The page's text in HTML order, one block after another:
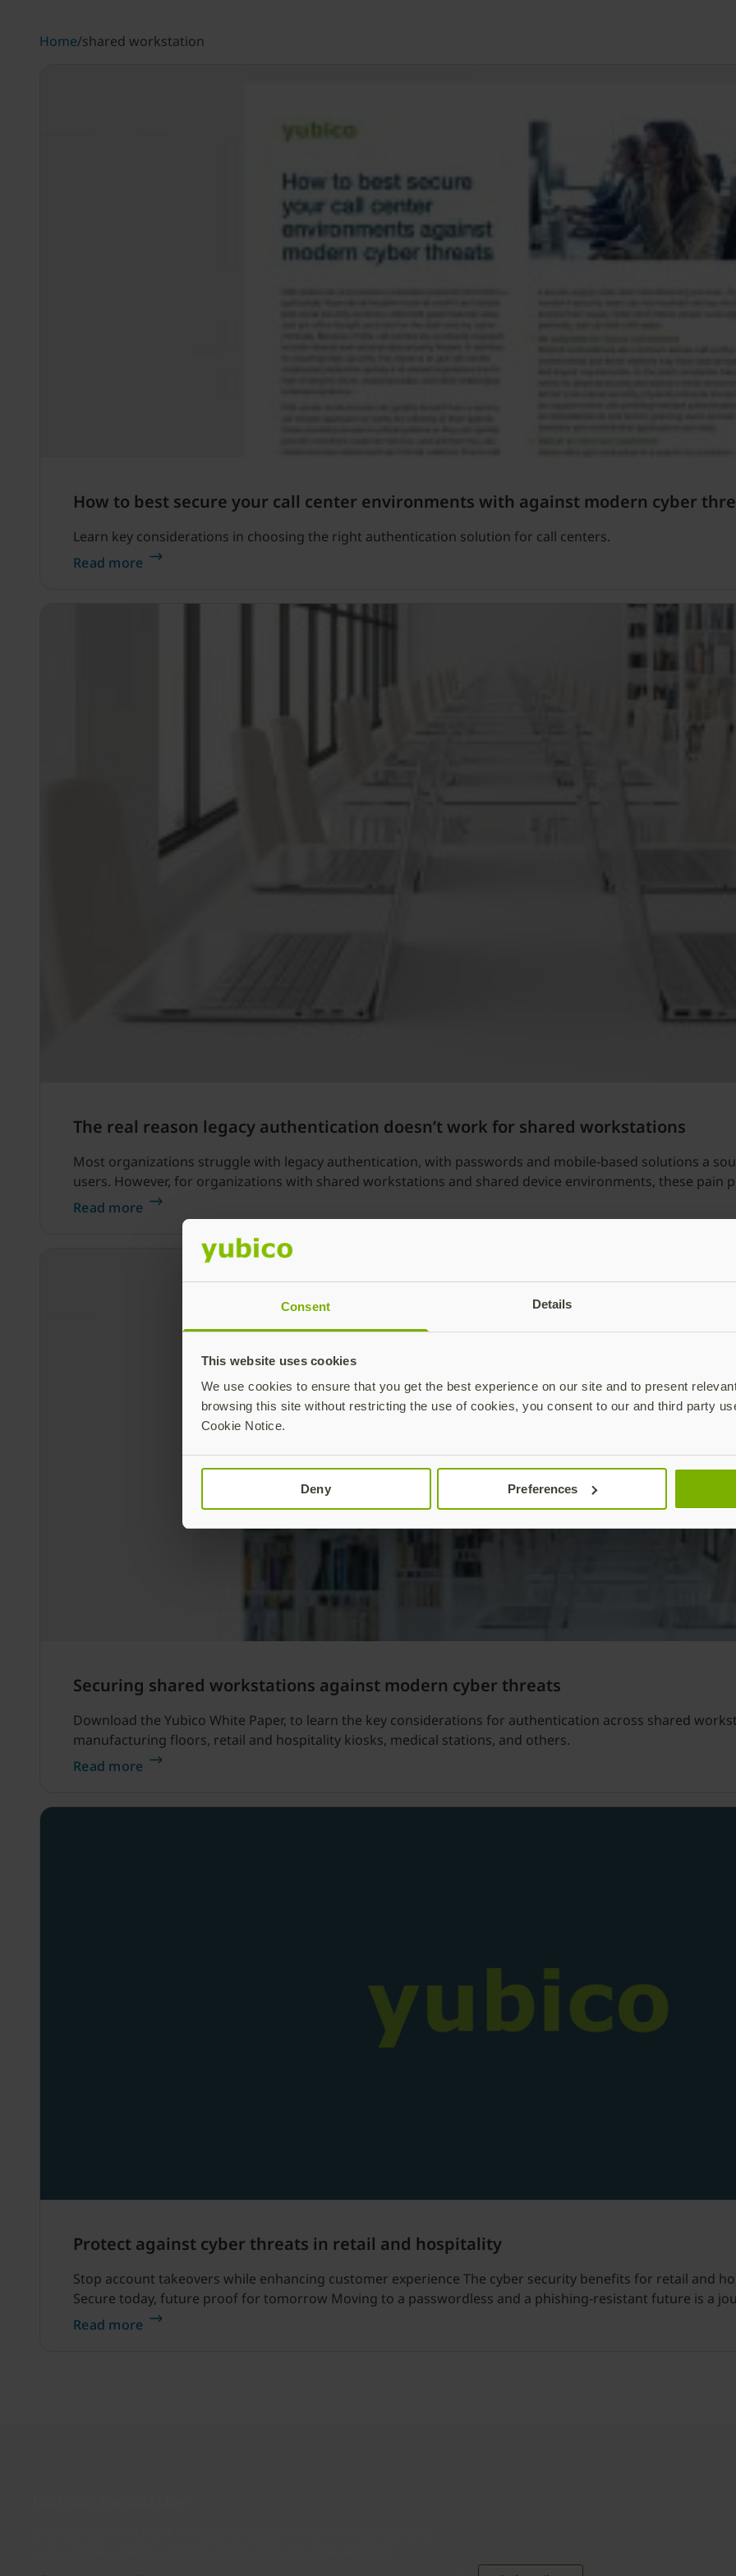
Consent Details
This website uses cookies
We use cookies to ensure that you get the best experience on our site and to present
browsing this site without restricting the use of cookies, you consent to our and third party
Cookie Notice.
Deny Preferences
Home/shared workstation
How to best secure your call center environments with against modern cyber
Learn key considerations in choosing the right authentication solution for call centers.
Read more
The real reason legacy authentication doesn’t work for shared workstations
Most organizations struggle with legacy authentication, with passwords and mobile-based solutions a
users. However, for organizations with shared workstations and shared device environments, these pain
Read more
Securing shared workstations against modern cyber threats
Download the Yubico White Paper, to learn the key considerations for authentication across shared
manufacturing floors, retail and hospitality kiosks, medical stations, and others.
Read more
Protect against cyber threats in retail and hospitality
Stop account takeovers while enhancing customer experience The cyber security benefits for retail and
Secure today, future proof for tomorrow Moving to a passwordless and a phishing-resistant future is a
Read more